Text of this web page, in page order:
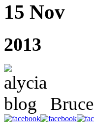
15 Nov
2013
Bruce